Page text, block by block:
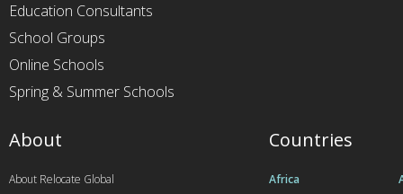
Education Consultants
School Groups
Online Schools
Spring & Summer Schools
Countries
Africa
About
About Relocate Global